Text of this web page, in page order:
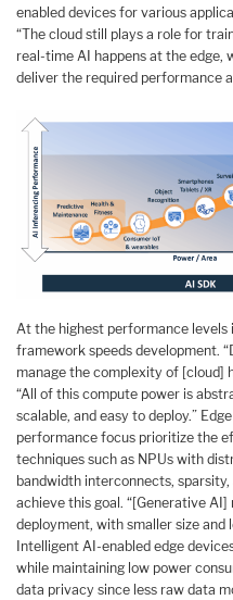
enabled devices for various
“The cloud still plays a role for
real-time AI happens at the edge,
deliver the required performance
At the highest performance
framework speeds development.
manage the complexity of [cloud]
“All of this compute power is
scalable, and easy to deploy.”
performance focus prioritize the
techniques such as NPUs with
bandwidth interconnects,
achieve this goal. “[Generative
deployment, with smaller size and
Intelligent AI-enabled edge
while maintaining low power
data privacy since less raw data